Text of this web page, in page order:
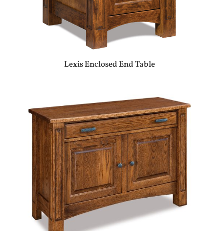
Lexis Enclosed End Table